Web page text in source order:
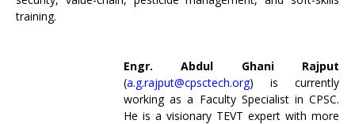
training.
Engr. Abdul Ghani Rajput
(a.g.rajput@cpsctech.org) is currently
working as a Faculty Specialist in CPSC.
He is a visionary TEVT expert with more